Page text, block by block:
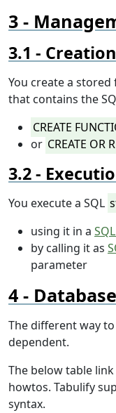
Creation
You create a
that contains the
CREATE
or CREATE OR
You execute a SQL
using it in a
by calling it as
parameter
The different way
dependent.
The below table
howtos. Tabulify
syntax.